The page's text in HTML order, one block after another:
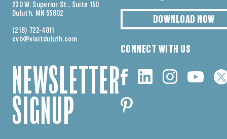
230 W. Superior St., Suite 150
Duluth, MN 55802
(218) 722-4011
cvb@visitduluth.com
NEWSLETTER
SIGNUP
DOWNLOAD NOW
CONNECT WITH US